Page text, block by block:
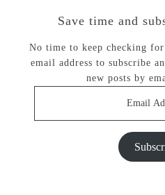
Save time and
No time to keep checking
email address to subscribe
new posts by